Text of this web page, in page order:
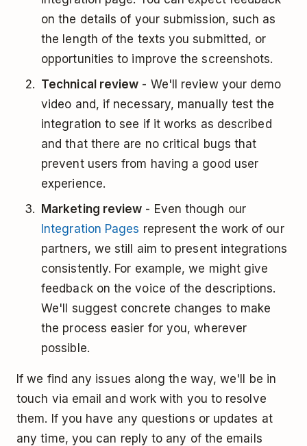
on the details of your submission, such as
the length of the texts you submitted, or
opportunities to improve the screenshots.
Technical review - We'll review your demo
video and, if necessary, manually test the
integration to see if it works as described
and that there are no critical bugs that
prevent users from having a good user
experience.
Marketing review - Even though our
Integration Pages represent the work of our
partners, we still aim to present integrations
consistently. For example, we might give
feedback on the voice of the descriptions.
We'll suggest concrete changes to make
the process easier for you, wherever
possible.
If we find any issues along the way, we'll be in
touch via email and work with you to resolve
them. If you have any questions or updates at
any time, you can reply to any of the emails